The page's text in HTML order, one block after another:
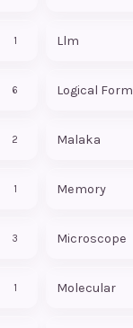
1 Llm
6 Logical Form
2 Malaka
1 Memory
3 Microscope
1 Molecular